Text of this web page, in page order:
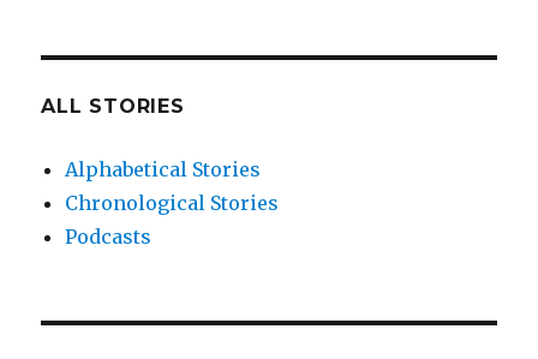
ALL STORIES
Alphabetical Stories
Chronological Stories
Podcasts